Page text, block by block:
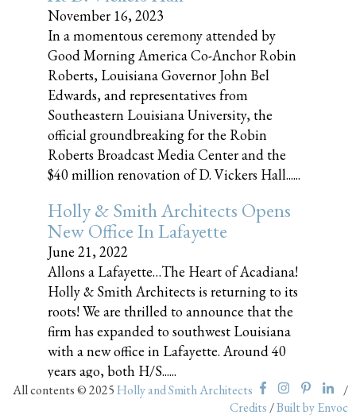
November 16, 2023
In a momentous ceremony attended by
Good Morning America Co-Anchor Robin
Roberts, Louisiana Governor John Bel
Edwards, and representatives from
Southeastern Louisiana University, the
official groundbreaking for the Robin
Roberts Broadcast Media Center and the
$40 million renovation of D. Vickers Hall......
Holly & Smith Architects Opens
New Office In Lafayette
June 21, 2022
Allons a Lafayette…The Heart of Acadiana!
Holly & Smith Architects is returning to its
roots! We are thrilled to announce that the
firm has expanded to southwest Louisiana
with a new office in Lafayette. Around 40
years ago, both H/S......
All contents © 2025Holly and Smith Architects
/
Credits /Built by Envoc